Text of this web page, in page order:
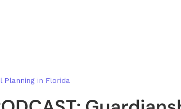
Planning in Florida